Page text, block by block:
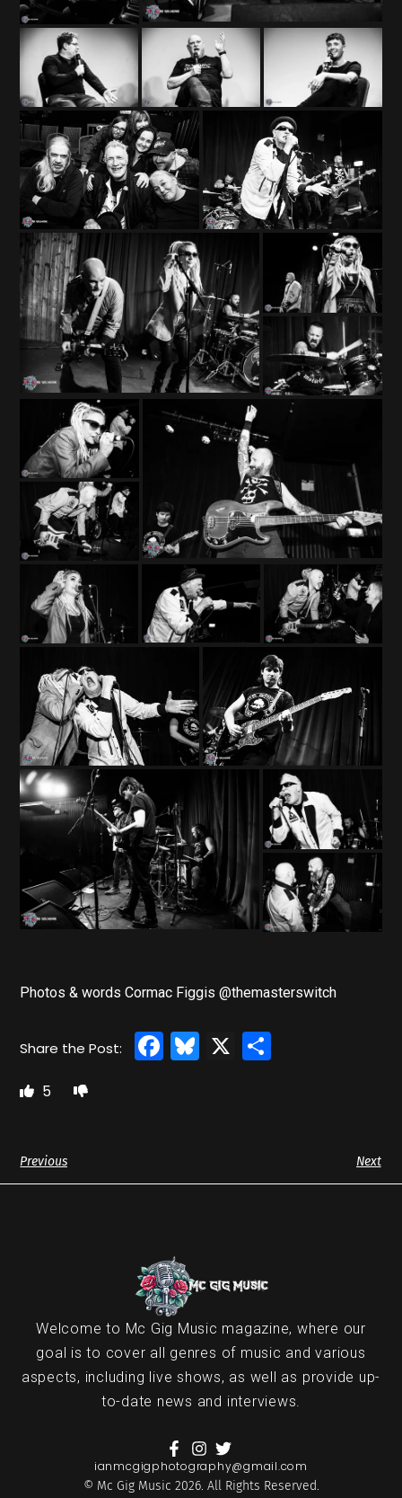
Photos & words Cormac Figgis @themasterswitch
Facebook
Bluesky
X
5
Previous Next
Welcome to Mc Gig Music magazine, where our
goal is to cover all genres of music and various
aspects, including live shows, as well as provide up-
to-date news and interviews.
ianmcgigphotography@gmail.com
© Mc Gig Music 2026. All Rights Reserved.